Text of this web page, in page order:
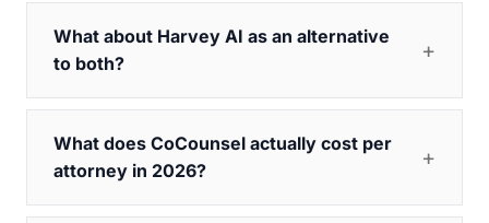
What about Harvey AI as an alternative
to both?
What does CoCounsel actually cost per
attorney in 2026?